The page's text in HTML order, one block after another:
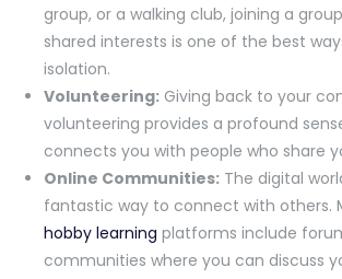
group, or a walking club, joining a
shared interests is one of the best
isolation.
Volunteering: Giving back to your
volunteering provides a profound
connects you with people who share
Online Communities: The digital
fantastic way to connect with others.
hobby learning platforms include
communities where you can discuss